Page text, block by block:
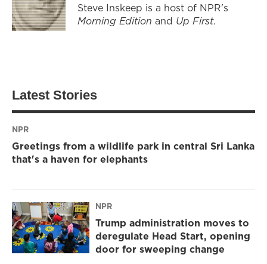
Steve Inskeep is a host of NPR's
Morning Edition and Up First.
Latest Stories
NPR
Greetings from a wildlife park in central Sri Lanka
that's a haven for elephants
NPR
Trump administration moves to
deregulate Head Start, opening
door for sweeping change